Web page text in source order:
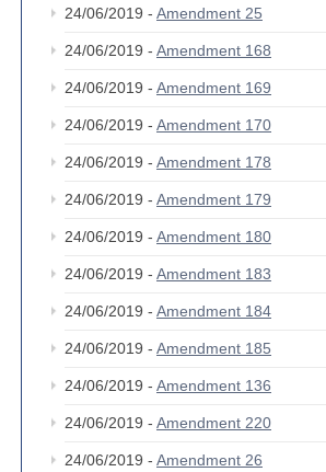
24/06/2019 - Amendment 25
24/06/2019 - Amendment 168
24/06/2019 - Amendment 169
24/06/2019 - Amendment 170
24/06/2019 - Amendment 178
24/06/2019 - Amendment 179
24/06/2019 - Amendment 180
24/06/2019 - Amendment 183
24/06/2019 - Amendment 184
24/06/2019 - Amendment 185
24/06/2019 - Amendment 136
24/06/2019 - Amendment 220
24/06/2019 - Amendment 26